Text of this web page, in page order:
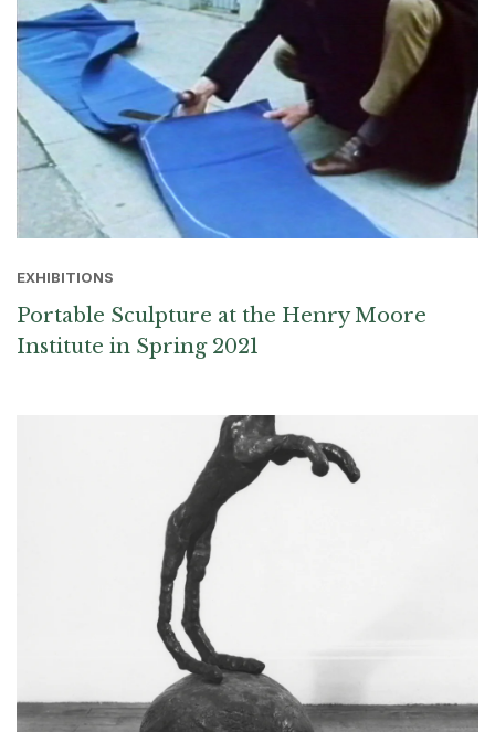
EXHIBITIONS
Portable Sculpture at the Henry Moore
Institute in Spring 2021